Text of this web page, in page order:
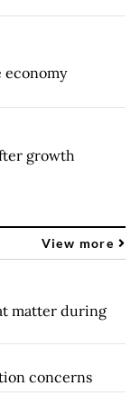
economy
growth
View more
matter during
concerns